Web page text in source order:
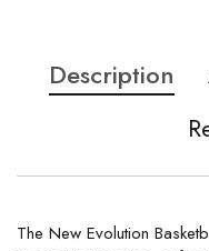
Description
The New Evolution